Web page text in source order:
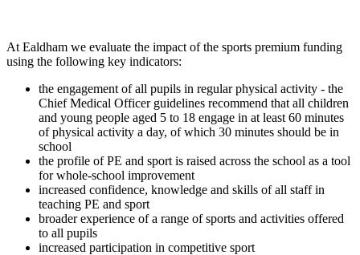
At Ealdham we evaluate the impact of the sports premium funding
using the following key indicators:
the engagement of all pupils in regular physical activity - the
Chief Medical Officer guidelines recommend that all children
and young people aged 5 to 18 engage in at least 60 minutes
of physical activity a day, of which 30 minutes should be in
school
the profile of PE and sport is raised across the school as a tool
for whole-school improvement
increased confidence, knowledge and skills of all staff in
teaching PE and sport
broader experience of a range of sports and activities offered
to all pupils
increased participation in competitive sport